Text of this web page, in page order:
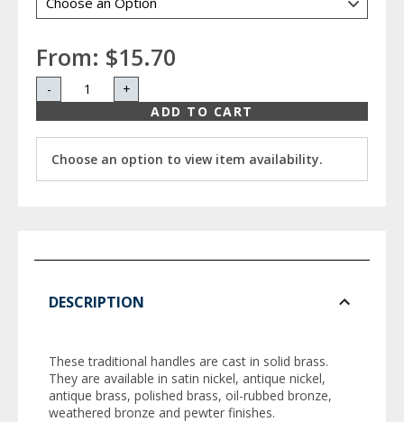
From: $15.70
-
+
ADD TO CART
Choose an option to view item availability.
DESCRIPTION
These traditional handles are cast in solid brass.
They are available in satin nickel, antique nickel,
antique brass, polished brass, oil-rubbed bronze,
weathered bronze and pewter finishes.